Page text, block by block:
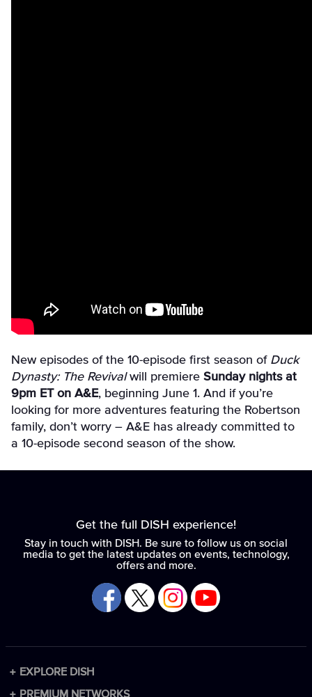
New episodes of the 10-episode first season of Duck
Dynasty: The Revivalwill premiere Sunday nights at
9pm ET on A&E, beginning June 1. And if you’re
looking for more adventures featuring the Robertson
family, don’t worry – A&E has already committed to
a 10-episode second season of the show.
Get the full DISH experience!
Stay in touch with DISH. Be sure to follow us on social
media to get the latest updates on events, technology,
offers and more.
EXPLORE DISH
Packages
PREMIUM NETWORKS